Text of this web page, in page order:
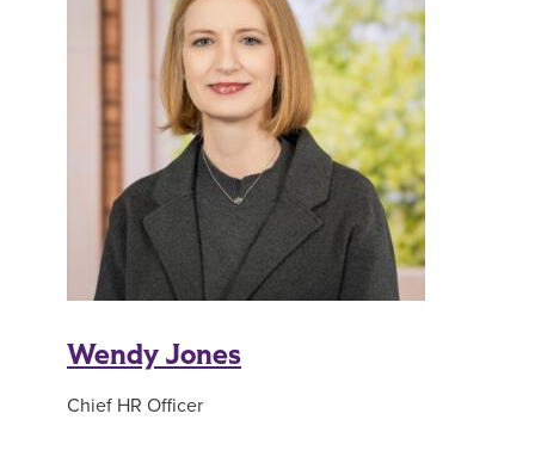
Wendy Jones
Chief HR Officer